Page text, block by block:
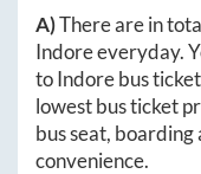
A)There are in
Indoreeveryday.
toIndorebus
lowest bus ticket
bus seat,
convenience.